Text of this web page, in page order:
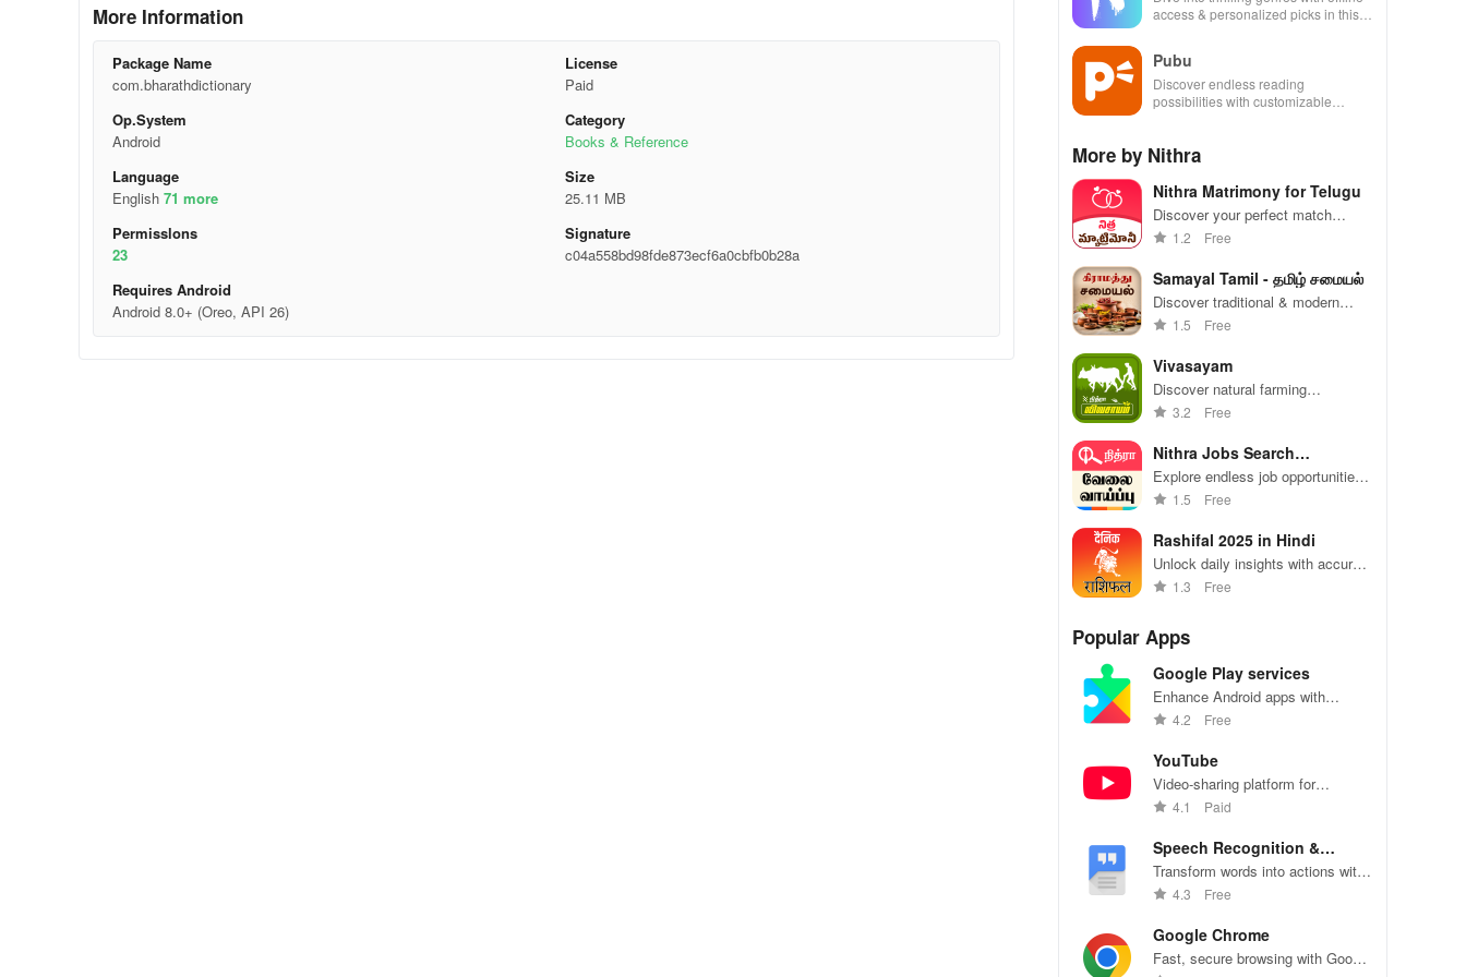
More Information
Package Name
com.bharathdictionary
License
Paid
Op.System
Android
Category
Books & Reference
Language
English 71 more
Size
25.11 MB
Permisslons
23
Signature
c04a558bd98fde873ecf6a0cbfb0b28a
Requires Android
Android 8.0+ (Oreo, API 26)
access & personalized picks in this
Pubu
Discover endless reading
possibilities with customizable
More by Nithra
Nithra Matrimony for Telugu
Discover your perfect match
effortlessly with tailored profiles for
click away!
1.2 Free
Samayal Tamil - தமிழ் சமையல்
Discover traditional & modern
Tamil recipes with step-by-step
wanting to impress!
1.5 Free
Vivasayam
Discover natural farming
techniques, market insights, and
agricultural journey with ease.
3.2 Free
Nithra Jobs Search
Tamilnadu
Explore endless job opportunities
in Tamil Nadu with tailored alerts &
your fingertips
1.5 Free
Rashifal 2025 in Hindi
Unlock daily insights with accurate
horoscopes & tailored predictions
1.3 Free
Popular Apps
Google Play services
Enhance Android apps with
location services, maps, and push
4.2 Free
YouTube
Video-sharing platform for
watching, sharing, and creating
4.1 Paid
Speech Recognition &
Synthesis
Transform words into actions with
accurate speech recognition
4.3 Free
Google Chrome
Fast, secure browsing with Google